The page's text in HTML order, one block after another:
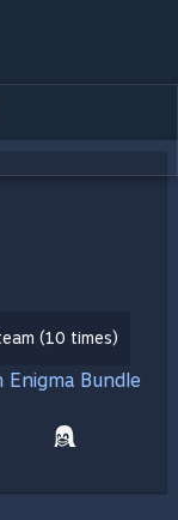
(10 times)
Bundle